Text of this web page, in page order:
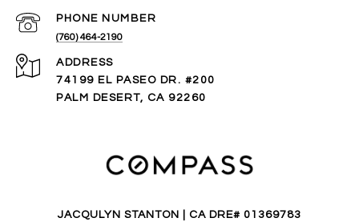
PHONE NUMBER
(760) 464-2190
ADDRESS
74199 EL PASEO DR. #200
PALM DESERT, CA 92260
JACQULYN STANTON | CA DRE# 01369783